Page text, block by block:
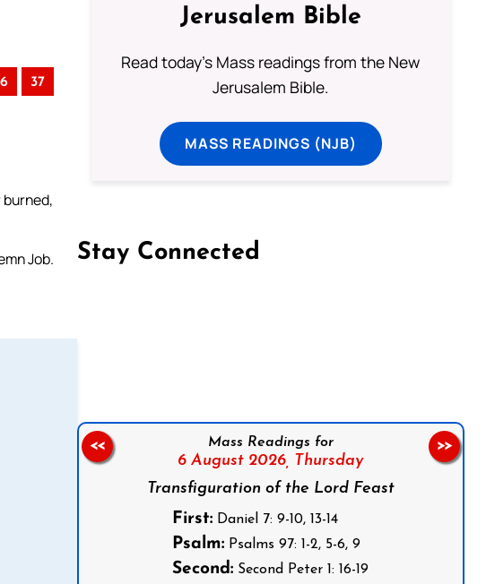
37
Job.
Jerusalem Bible
Read today's Mass readings from the New
Jerusalem Bible.
MASS READINGS (NJB)
Stay Connected
Follow us on Facebook
Mass Readings for
6 August 2026, Thursday
Transfiguration of the Lord Feast
First: Daniel 7: 9-10, 13-14
Psalm: Psalms 97: 1-2, 5-6, 9
Second: Second Peter 1: 16-19
<< >>